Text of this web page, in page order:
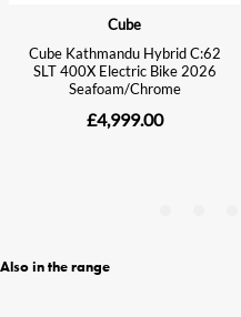
Also in the range